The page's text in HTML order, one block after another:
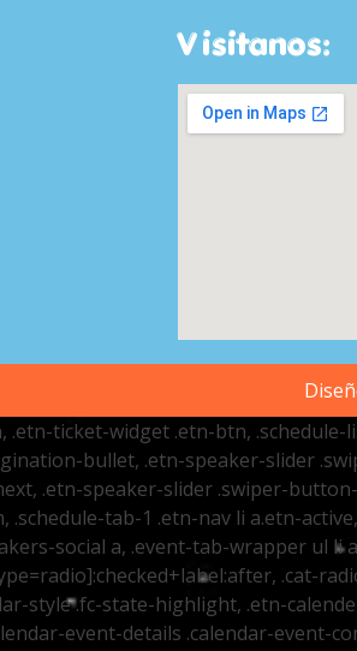
Visitanos:
ticket-widget .etn-btn, .schedule-
bullet, .etn-speaker-slider
.etn-speaker-slider .swiper-
tab-1 .etn-nav li a.etn-
social a, .event-tab-wrapper ul li
.cat-
style .fc-state-highlight, .etn-
event-details .calendar-event-